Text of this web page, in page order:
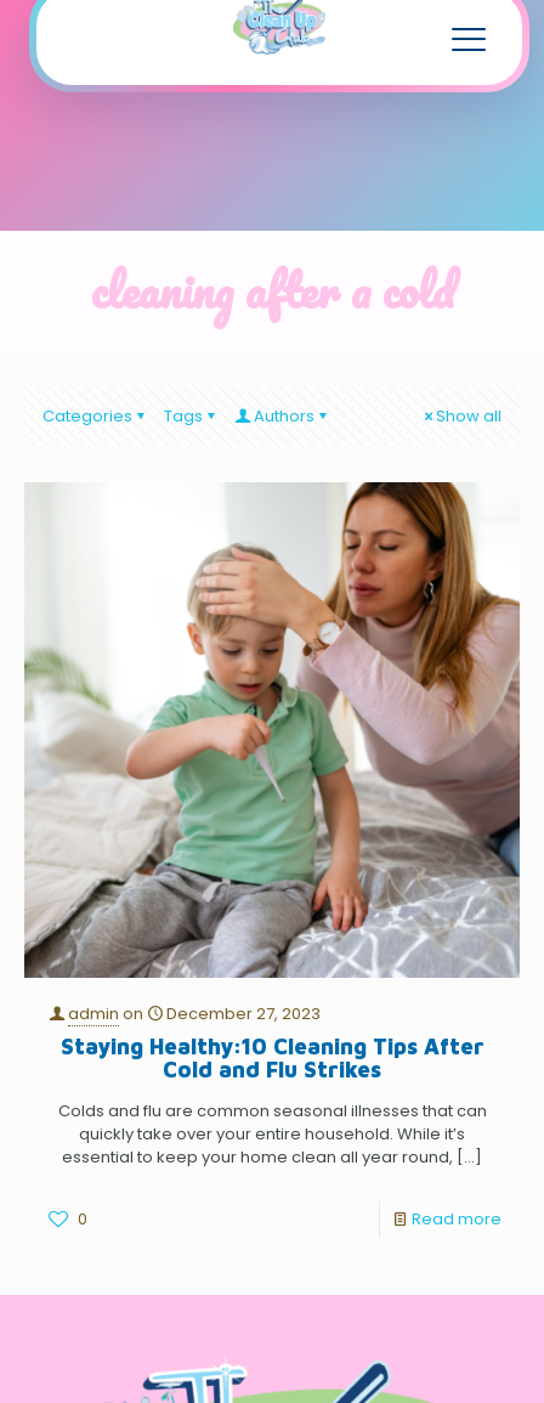
cleaning after a cold
Categories Tags Authors Show all
admin on December 27, 2023
Staying Healthy:10 Cleaning Tips After
Cold and Flu Strikes
Colds and flu are common seasonal illnesses that can
quickly take over your entire household. While it’s
essential to keep your home clean all year round, […]
0 Read more